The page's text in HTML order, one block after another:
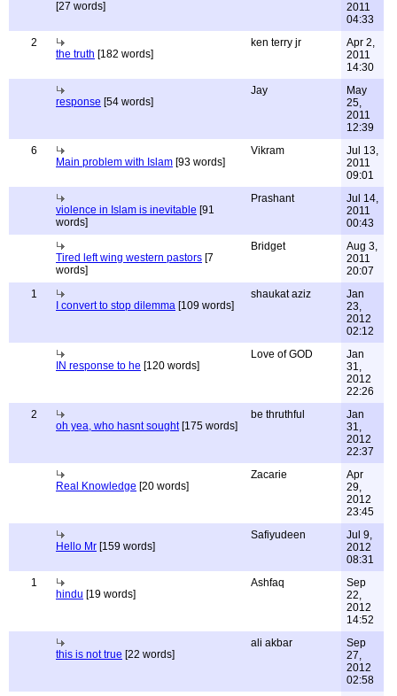
[27 words]
2011
04:33
2
the truth [182 words]
ken terry jr
Apr 2,
2011
14:30
response [54 words]
Jay
May
25,
2011
12:39
6
Main problem with Islam [93 words]
Vikram
Jul 13,
2011
09:01
violence in Islam is inevitable [91
words]
Prashant
Jul 14,
2011
00:43
Tired left wing western pastors [7
words]
Bridget
Aug 3,
2011
20:07
1
I convert to stop dilemma [109 words]
shaukat aziz
Jan
23,
2012
02:12
IN response to he [120 words]
Love of GOD
Jan
31,
2012
22:26
2
oh yea, who hasnt sought[175 words]
be thruthful
Jan
31,
2012
22:37
Real Knowledge [20 words]
Zacarie
Apr
29,
2012
23:45
Hello Mr [159 words]
Safiyudeen
Jul 9,
2012
08:31
1
hindu [19 words]
Ashfaq
Sep
22,
2012
14:52
this is not true [22 words]
ali akbar
Sep
27,
2012
02:58